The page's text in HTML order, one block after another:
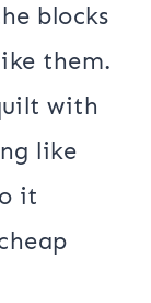
blocks
them.
with
like
it